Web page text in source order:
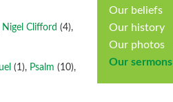
Our beliefs
Our history
Our photos
Our sermons
Nigel Clifford (4),
(1), Psalm (10),